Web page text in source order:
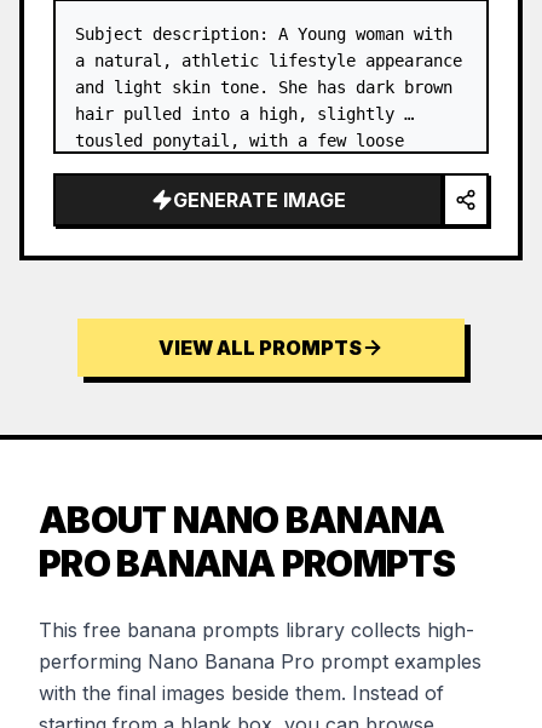
Subject description: A Young woman with
a natural, athletic lifestyle appearance
and light skin tone. She has dark brown
hair pulled into a high, slightly
tousled ponytail, with a few loose
GENERATE IMAGE
VIEW ALL PROMPTS
ABOUT NANO BANANA
PRO BANANA PROMPTS
This free banana prompts library collects high-
performing Nano Banana Pro prompt examples
with the final images beside them. Instead of